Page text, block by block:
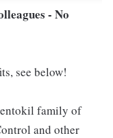
- No
see below!
family of
and other